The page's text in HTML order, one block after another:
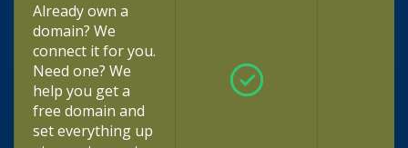
Already own a
domain? We
connect it for you.
Need one? We
help you get a
free domain and
set everything up